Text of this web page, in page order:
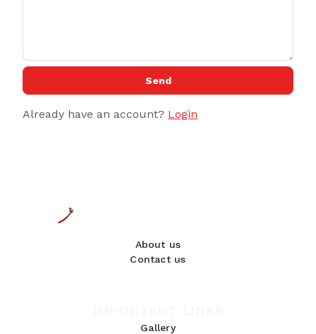
Send
Already have an account? Login
About us
Contact us
Gallery